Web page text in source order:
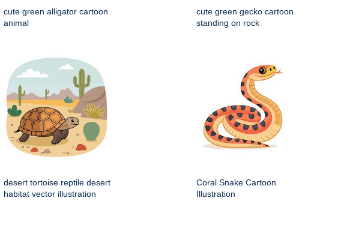
cute green alligator cartoon
animal
cute green gecko cartoon
standing on rock
desert tortoise reptile desert
habitat vector illustration
Coral Snake Cartoon
Illustration